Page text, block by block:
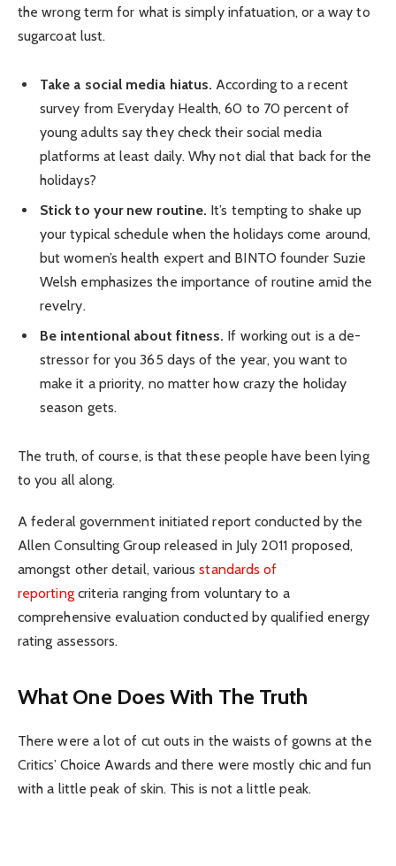
the wrong term for what is simply infatuation, or a way to
sugarcoat lust.
Take a social media hiatus. According to a recent
survey from Everyday Health, 60 to 70 percent of
young adults say they check their social media
platforms at least daily. Why not dial that back for the
holidays?
Stick to your new routine. It’s tempting to shake up
your typical schedule when the holidays come around,
but women’s health expert and BINTO founder Suzie
Welsh emphasizes the importance of routine amid the
revelry.
Be intentional about fitness. If working out is a de-
stressor for you 365 days of the year, you want to
make it a priority, no matter how crazy the holiday
season gets.
The truth, of course, is that these people have been lying
to you all along.
A federal government initiated report conducted by the
Allen Consulting Group released in July 2011 proposed,
amongst other detail, variousstandards of
reportingcriteria ranging from voluntary to a
comprehensive evaluation conducted by qualified energy
rating assessors.
What One Does With The Truth
There were a lot of cut outs in the waists of gowns at the
Critics’ Choice Awards and there were mostly chic and fun
with a little peak of skin. This is not a little peak.